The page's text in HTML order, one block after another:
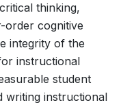
thinking,
order cognitive
integrity of the
instructional
student
writing instructional